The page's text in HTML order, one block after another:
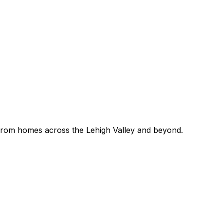
homes across the Lehigh Valley and beyond.